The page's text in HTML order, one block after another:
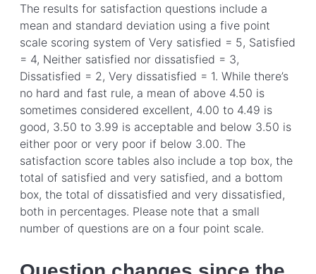
The results for satisfaction questions include a
mean and standard deviation using a five point
scale scoring system of Very satisfied = 5, Satisfied
= 4, Neither satisfied nor dissatisfied = 3,
Dissatisfied = 2, Very dissatisfied = 1. While there’s
no hard and fast rule, a mean of above 4.50 is
sometimes considered excellent, 4.00 to 4.49 is
good, 3.50 to 3.99 is acceptable and below 3.50 is
either poor or very poor if below 3.00. The
satisfaction score tables also include a top box, the
total of satisfied and very satisfied, and a bottom
box, the total of dissatisfied and very dissatisfied,
both in percentages. Please note that a small
number of questions are on a four point scale.